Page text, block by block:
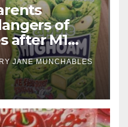
of
after M1
JANE MUNCHABLES